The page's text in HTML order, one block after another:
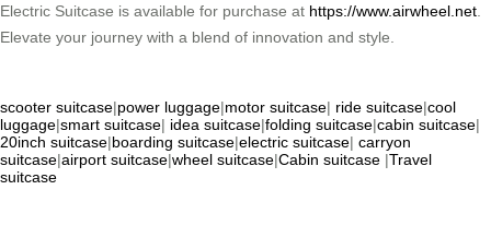
Electric Suitcase is available for purchase at https://www.airwheel.net
Elevate your journey with a blend of innovation and style.
scooter suitcase|power luggage|motor suitcase| ride suitcase|cool
luggage|smart suitcase| idea suitcase|folding suitcase|cabin suitcase|
20inch suitcase|boarding suitcase|electric suitcase| carryon
suitcase|airport suitcase|wheel suitcase|Cabin suitcase |Travel
suitcase